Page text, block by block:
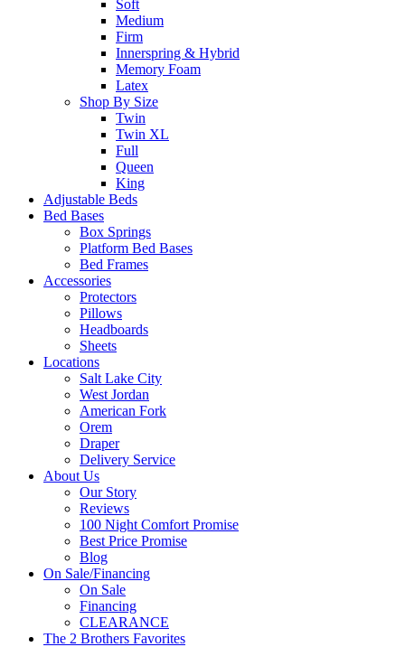
Soft
Medium
Firm
Innerspring & Hybrid
Memory Foam
Latex
Shop By Size
Twin
Twin XL
Full
Queen
King
Adjustable Beds
Bed Bases
Box Springs
Platform Bed Bases
Bed Frames
Accessories
Protectors
Pillows
Headboards
Sheets
Locations
Salt Lake City
West Jordan
American Fork
Orem
Draper
Delivery Service
About Us
Our Story
Reviews
100 Night Comfort Promise
Best Price Promise
Blog
On Sale/Financing
On Sale
Financing
CLEARANCE
The 2 Brothers Favorites